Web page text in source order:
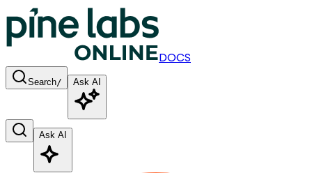
DOCS
Search/ Ask AI
Ask AI